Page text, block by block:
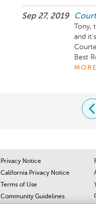
Sep 27, 2019
and
Best
MORE
.
Privacy Notice
California Privacy Notice
Terms of Use
Community Guidelines